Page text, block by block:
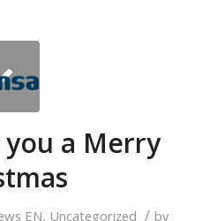
you a Merry
EN, Uncategorized / by